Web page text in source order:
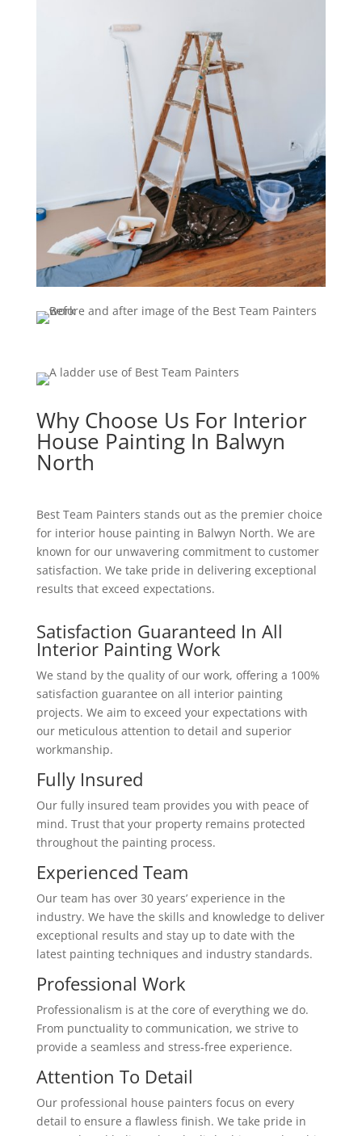
Why Choose Us For Interior
House Painting In Balwyn
North
Best Team Painters stands out as the premier choice
for interior house painting in Balwyn North. We are
known for our unwavering commitment to customer
satisfaction. We take pride in delivering exceptional
results that exceed expectations.
Satisfaction Guaranteed In All
Interior Painting Work
We stand by the quality of our work, offering a 100%
satisfaction guarantee on all interior painting
projects. We aim to exceed your expectations with
our meticulous attention to detail and superior
workmanship.
Fully Insured
Our fully insured team provides you with peace of
mind. Trust that your property remains protected
throughout the painting process.
Experienced Team
Our team has over 30 years’ experience in the
industry. We have the skills and knowledge to deliver
exceptional results and stay up to date with the
latest painting techniques and industry standards.
Professional Work
Professionalism is at the core of everything we do.
From punctuality to communication, we strive to
provide a seamless and stress-free experience.
Attention To Detail
Our professional house painters focus on every
detail to ensure a flawless finish. We take pride in